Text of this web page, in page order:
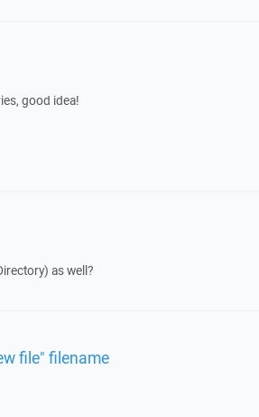
good idea!
as well?
file" filename